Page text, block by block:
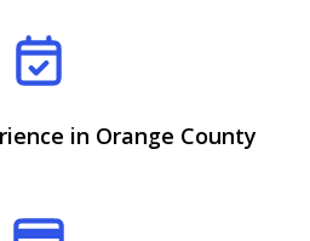
in Orange County